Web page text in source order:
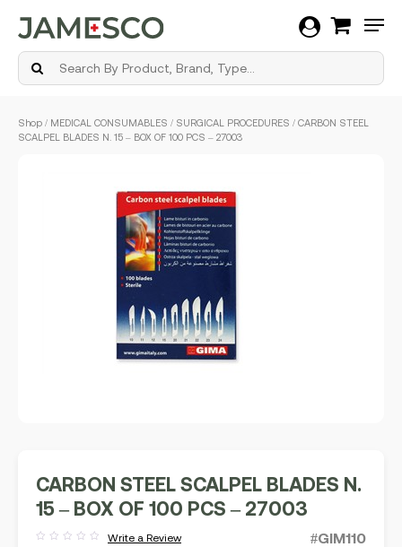
Shop / MEDICAL CONSUMABLES / SURGICAL PROCEDURES / CARBON STEEL
SCALPEL BLADES N. 15 – BOX OF 100 PCS – 27003
CARBON STEEL SCALPEL BLADES N.
15 – BOX OF 100 PCS – 27003
Write a Review #GIM110